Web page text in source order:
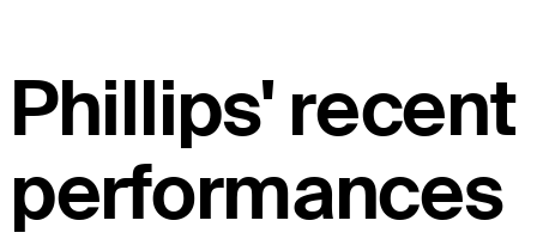
Phillips' recent
performances